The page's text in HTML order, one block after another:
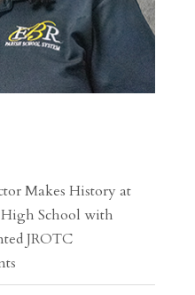
Makes History at
School with
JROTC